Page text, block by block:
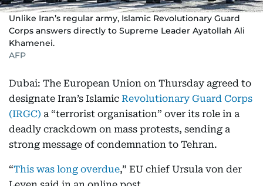
Unlike Iran’s regular army, Islamic Revolutionary Guard
Corps answers directly to Supreme Leader Ayatollah Ali
Khamenei.
AFP
Dubai: The European Union on Thursday agreed to
designate Iran’s Islamic Revolutionary Guard Corps
(IRGC) a “terrorist organisation” over its role in a
deadly crackdown on mass protests, sending a
strong message of condemnation to Tehran.
“This was long overdue,” EU chief Ursula von der